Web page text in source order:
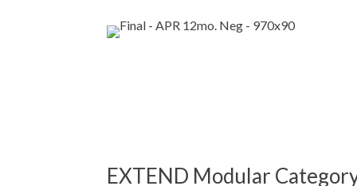
EXTEND Modular